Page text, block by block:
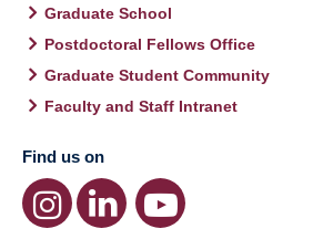
Graduate School
Postdoctoral Fellows Office
Graduate Student Community
Faculty and Staff Intranet
Find us on